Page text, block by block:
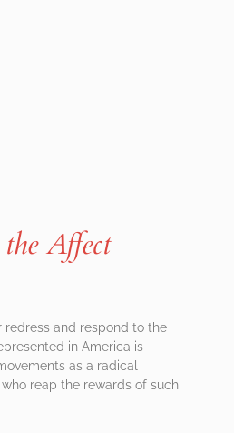
Affect
and respond to the
in America is
as a radical
reap the rewards of such